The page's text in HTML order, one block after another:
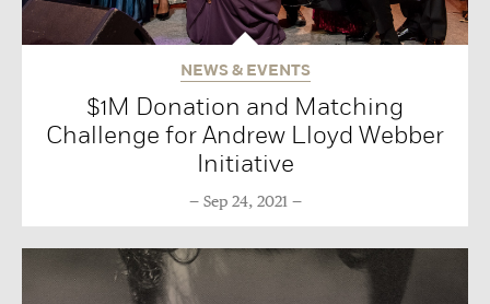
NEWS & EVENTS
$1M Donation and Matching
Challenge for Andrew Lloyd Webber
Initiative
Sep 24, 2021